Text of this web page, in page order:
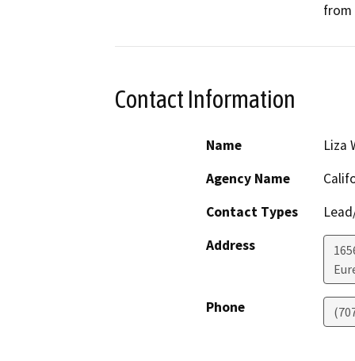
from
Contact Information
Name
Liza
Agency Name
Contact Types
Address
Phone